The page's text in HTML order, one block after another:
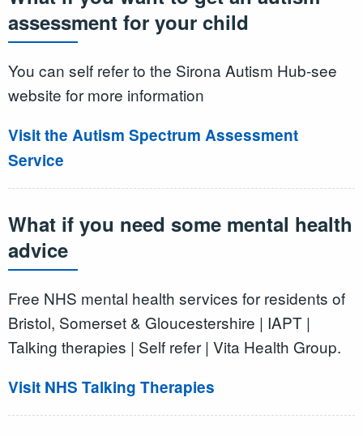
assessment for your child
You can self refer to the Sirona Autism Hub-see
website for more information
Visit the Autism Spectrum Assessment
Service
What if you need some mental health
advice
Free NHS mental health services for residents of
Bristol, Somerset & Gloucestershire | IAPT |
Talking therapies | Self refer | Vita Health Group.
Visit NHS Talking Therapies